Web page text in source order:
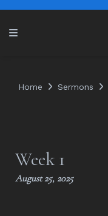
Home Sermons
Week 1
August 25, 2025